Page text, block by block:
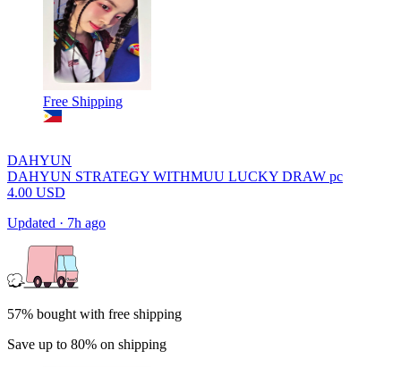
Free Shipping
DAHYUN
DAHYUN STRATEGY WITHMUU LUCKY DRAW pc
4.00 USD
Updated · 7h ago
57% bought with free shipping
Save up to 80% on shipping